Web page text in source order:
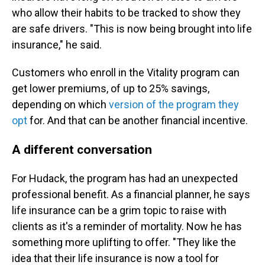
who allow their habits to be tracked to show they
are safe drivers. "This is now being brought into life
insurance," he said.
Customers who enroll in the Vitality program can
get lower premiums, of up to 25% savings,
depending on which version of the program they
optfor. And that can be another financial incentive.
A different conversation
For Hudack, the program has had an unexpected
professional benefit. As a financial planner, he says
life insurance can be a grim topic to raise with
clients as it's a reminder of mortality. Now he has
something more uplifting to offer. "They like the
idea that their life insurance is now a tool for